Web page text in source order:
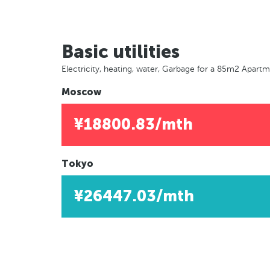
Basic utilities
Electricity, heating, water, Garbage for a 85m2
Moscow
¥18800.83/mth
Tokyo
¥26447.03/mth